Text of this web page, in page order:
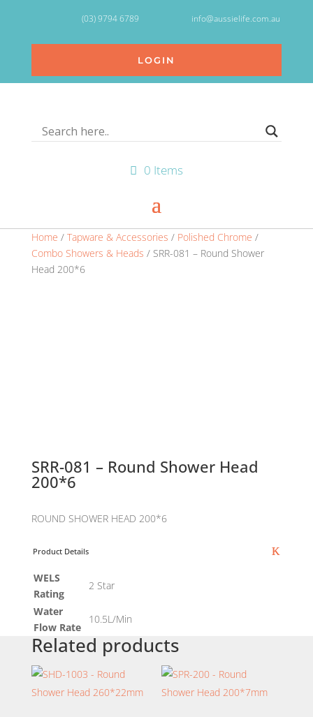
(03) 9794 6789 info@aussielife.com.au
LOGIN
0 Items
Home / Tapware & Accessories / Polished Chrome /
Combo Showers & Heads / SRR-081 – Round Shower
Head 200*6
SRR-081 – Round Shower Head
200*6
ROUND SHOWER HEAD 200*6
Product Details
WELS
Rating
2 Star
Water
Flow Rate
10.5L/Min
Related products